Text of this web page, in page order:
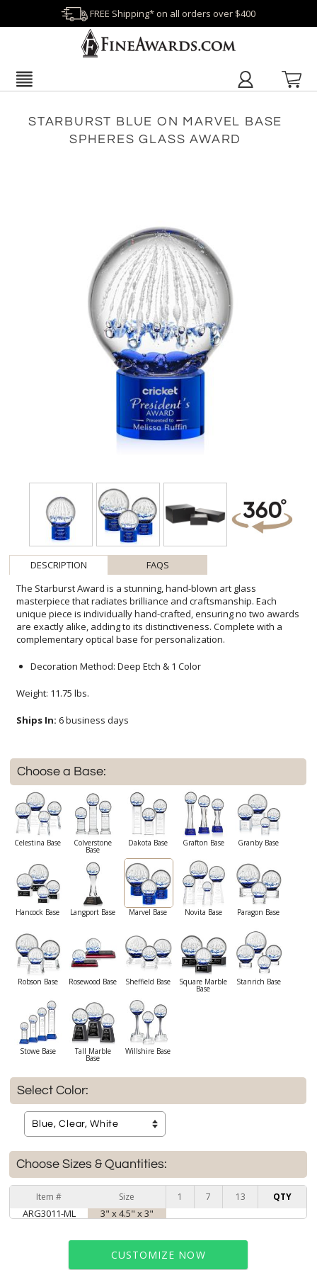
FREE Shipping* on all orders over $400
STARBURST BLUE ON MARVEL BASE
SPHERES GLASS AWARD
DESCRIPTION
FAQS
The Starburst Award is a stunning, hand-blown art glass
masterpiece that radiates brilliance and craftsmanship. Each
unique piece is individually hand-crafted, ensuring no two awards
are exactly alike, adding to its distinctiveness. Complete with a
complementary optical base for personalization.
Decoration Method: Deep Etch & 1 Color
Weight: 11.75 lbs.
Ships In: 6 business days
Choose a Base:
Celestina Base Colverstone
Base
Dakota Base Grafton Base Granby Base
Hancock Base Langport Base Marvel Base Novita Base Paragon Base
Robson Base Rosewood Base Sheffield Base Square Marble
Base
Stanrich Base
Stowe Base Tall Marble
Base
Willshire Base
Select Color:
Choose Sizes & Quantities:
Item # Size 1 7 13 QTY
ARG3011-ML 3" x 4.5" x 3"
CUSTOMIZE NOW